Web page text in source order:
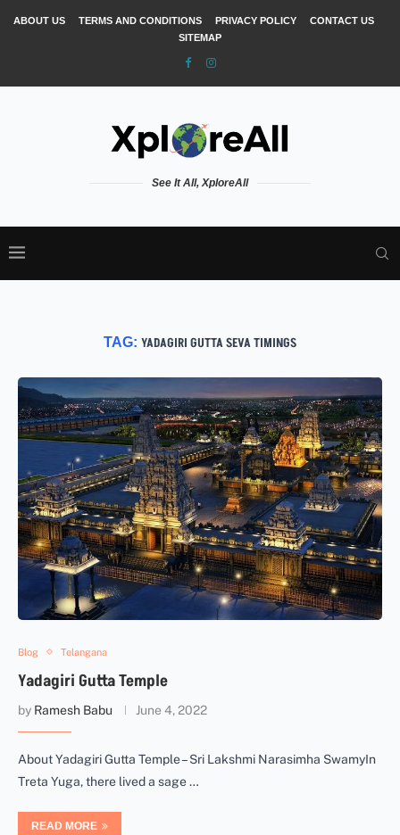
ABOUT US TERMS AND CONDITIONS PRIVACY POLICY
CONTACT US
SITEMAP
See It All, XploreAll
TAG: YADAGIRI GUTTA SEVA TIMINGS
Blog Telangana
Yadagiri Gutta Temple
by Ramesh Babu June 4, 2022
About Yadagiri Gutta Temple – Sri Lakshmi Narasimha SwamyIn
Treta Yuga, there lived a sage …
READ MORE